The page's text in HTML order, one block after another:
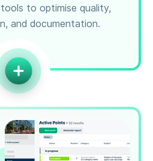
to optimise quality,
and documentation.